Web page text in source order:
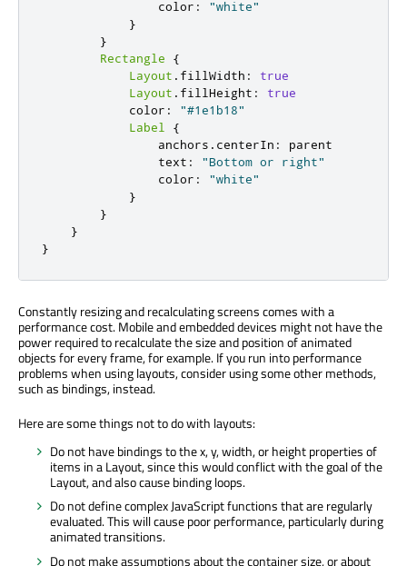
                color
:
"white"
}
}
Rectangle
{
Layout . fillWidth :
true
Layout . fillHeight :
true
            color
:
"#1e1b18"
Label
{
                anchors
. centerIn :
parent
                text
:
"Bottom or right"
                color
:
"white"
}
}
}
}
Constantly resizing and recalculating screens comes with a
performance cost. Mobile and embedded devices might not have the
power required to recalculate the size and position of animated
objects for every frame, for example. If you run into performance
problems when using layouts, consider using some other methods,
such as bindings, instead.
Here are some things not to do with layouts:
Do not have bindings to the x, y, width, or height properties of
items in a Layout, since this would conflict with the goal of the
Layout, and also cause binding loops.
Do not define complex JavaScript functions that are regularly
evaluated. This will cause poor performance, particularly during
animated transitions.
Do not make assumptions about the container size, or about